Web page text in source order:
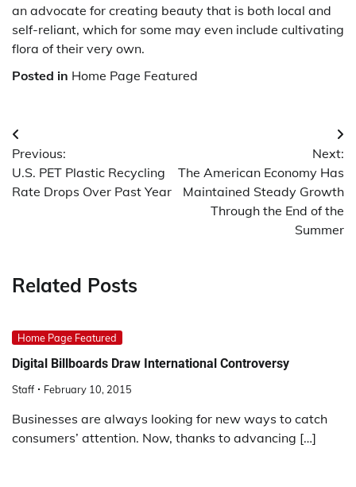
an advocate for creating beauty that is both local and
self-reliant, which for some may even include cultivating
flora of their very own.
Posted in Home Page Featured
Post
navigation
Previous:
U.S. PET Plastic Recycling
Rate Drops Over Past Year
Next:
The American Economy Has
Maintained Steady Growth
Through the End of the
Summer
Related Posts
Home Page Featured
Digital Billboards Draw International Controversy
Staff February 10, 2015
Businesses are always looking for new ways to catch
consumers’ attention. Now, thanks to advancing […]